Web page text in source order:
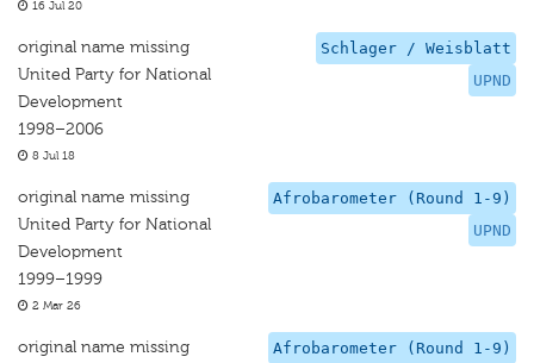
16 Jul 20
Schlager / Weisblatt
UPND
original name missing
United Party for National
Development
1998–2006
8 Jul 18
Afrobarometer (Round 1-9)
UPND
original name missing
United Party for National
Development
1999–1999
2 Mar 26
Afrobarometer (Round 1-9)
original name missing